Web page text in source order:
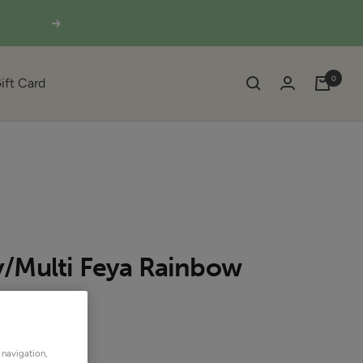
Next
Card 0
Multi Feya Rainbow
OUTLET